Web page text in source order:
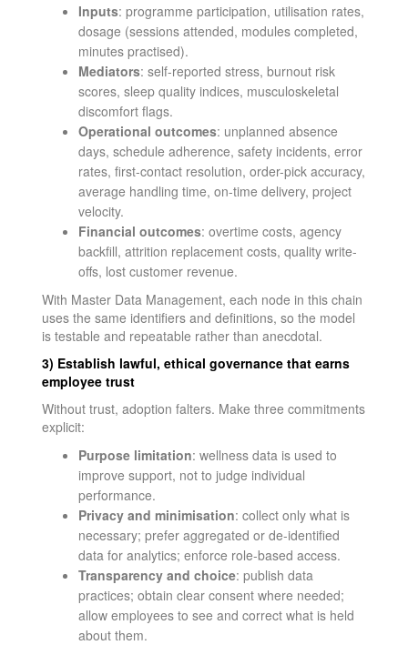
Inputs: programme participation, utilisation rates,
dosage (sessions attended, modules completed,
minutes practised).
Mediators: self-reported stress, burnout risk
scores, sleep quality indices, musculoskeletal
discomfort flags.
Operational outcomes: unplanned absence
days, schedule adherence, safety incidents, error
rates, first-contact resolution, order-pick accuracy,
average handling time, on-time delivery, project
velocity.
Financial outcomes: overtime costs, agency
backfill, attrition replacement costs, quality write-
offs, lost customer revenue.
With Master Data Management, each node in this chain
uses the same identifiers and definitions, so the model
is testable and repeatable rather than anecdotal.
3) Establish lawful, ethical governance that earns
employee trust
Without trust, adoption falters. Make three commitments
explicit:
Purpose limitation: wellness data is used to
improve support, not to judge individual
performance.
Privacy and minimisation: collect only what is
necessary; prefer aggregated or de-identified
data for analytics; enforce role-based access.
Transparency and choice: publish data
practices; obtain clear consent where needed;
allow employees to see and correct what is held
about them.